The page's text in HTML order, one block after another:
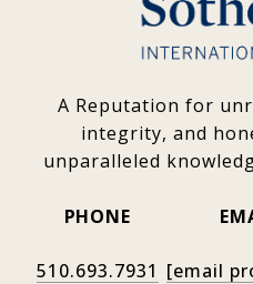
A Reputation for
integrity, and
unparalleled
PHONE
510.693.7931 [email